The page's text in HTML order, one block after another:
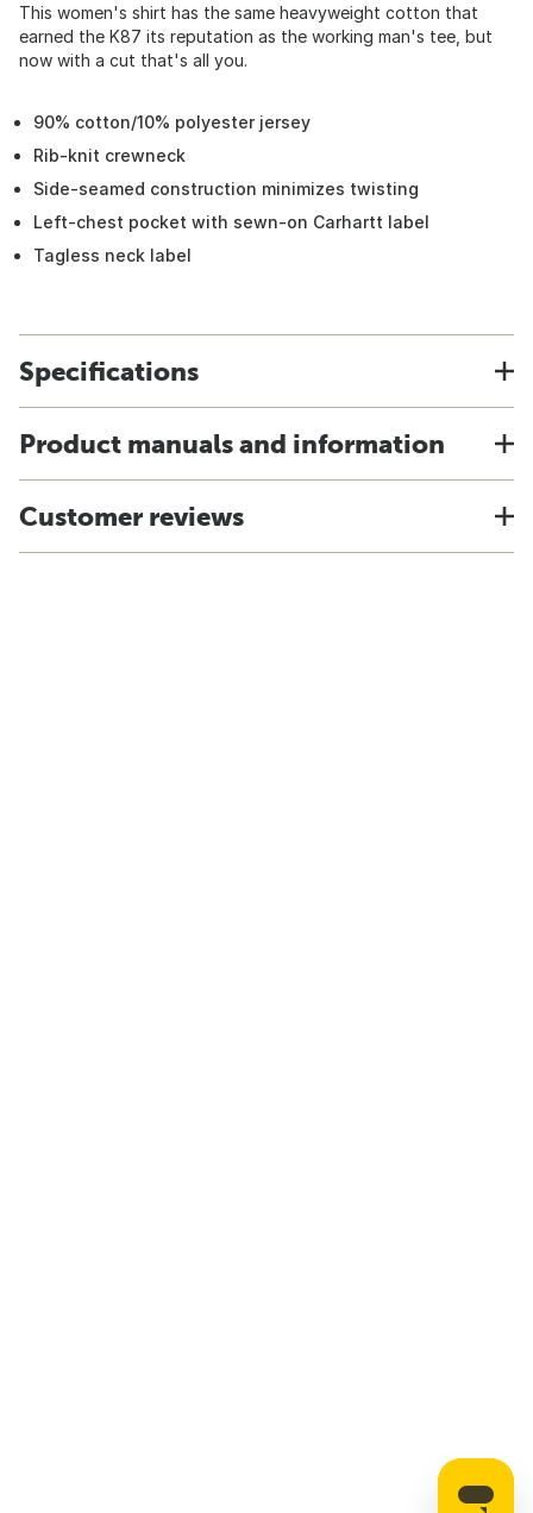
This women's shirt has the same heavyweight cotton that
earned the K87 its reputation as the working man's tee, but
now with a cut that's all you.
90% cotton/10% polyester jersey
Rib-knit crewneck
Side-seamed construction minimizes twisting
Left-chest pocket with sewn-on Carhartt label
Tagless neck label
Specifications
Product manuals and information
Customer reviews